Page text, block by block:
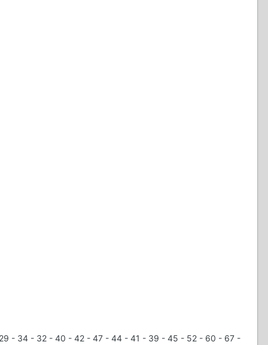
- 34 - 32 - 40 - 42 - 47 - 44 - 41 - 39 - 45 - 52 - 60 - 67 -